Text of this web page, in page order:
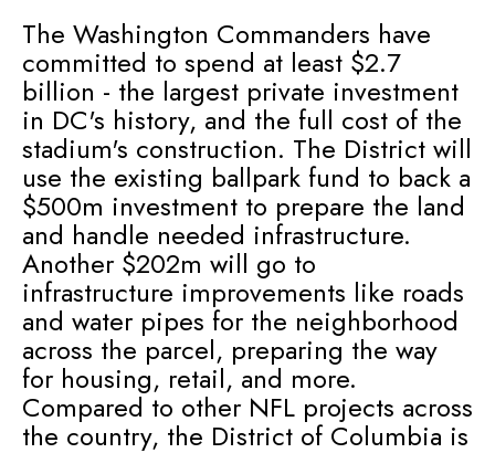
The Washington Commanders have
committed to spend at least $2.7
billion - the largest private investment
in DC's history, and the full cost of the
stadium's construction. The District will
use the existing ballpark fund to back a
$500m investment to prepare the land
and handle needed infrastructure.
Another $202m will go to
infrastructure improvements like roads
and water pipes for the neighborhood
across the parcel, preparing the way
for housing, retail, and more.
Compared to other NFL projects across
the country, the District of Columbia is